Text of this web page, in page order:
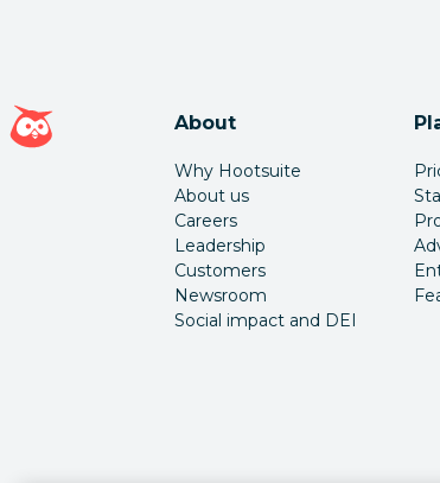
Hootsuite homepage
About
Why Hootsuite
About us
Careers
Leadership
Customers
Newsroom
Social impact and DEI